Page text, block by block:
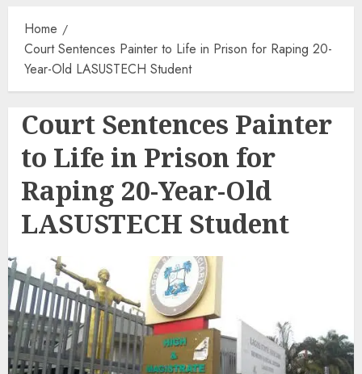
StudentsLASUSTECH
Student
Home
Court Sentences Painter to Life in Prison for Raping 20-
Year-Old LASUSTECH Student
Court Sentences Painter
to Life in Prison for
Raping 20-Year-Old
LASUSTECH Student